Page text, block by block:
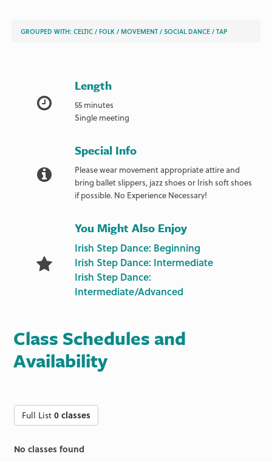
GROUPED WITH:CELTIC /FOLK /MOVEMENT /SOCIAL DANCE /TAP
Length
55 minutes
Single meeting
Special Info
Please wear movement appropriate attire and
bring ballet slippers, jazz shoes or Irish soft shoes
if possible. No Experience Necessary!
You Might Also Enjoy
Irish Step Dance: Beginning
Irish Step Dance: Intermediate
Irish Step Dance:
Intermediate/Advanced
Class Schedules and
Availability
Full List0 classes
No classes found